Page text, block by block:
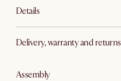
Details
Delivery, warranty and returns
Assembly